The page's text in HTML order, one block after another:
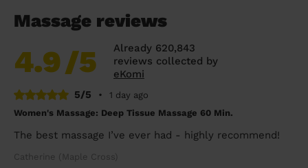
Massage reviews
4.9/5
Already 620,843
reviews collected by
eKomi
5/5
•
1 day ago
Women's Massage: Deep Tissue Massage 60 Min.
The best massage I’ve ever had - highly recommend!
Catherine (Maple Cross)